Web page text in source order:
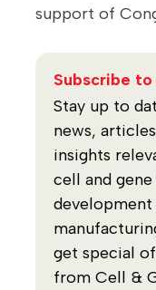
support of
Subscribe
Stay up to
news,
insights
cell and
development
get special
from Cell &